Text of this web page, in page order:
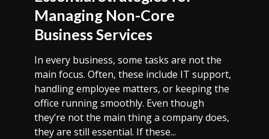
Managing Non-Core
Business Services
In every business, some tasks are not the
main focus. Often, these include IT support,
handling employee matters, or keeping the
office running smoothly. Even though
they’re not the main thing a company does,
they are still essential. If these...